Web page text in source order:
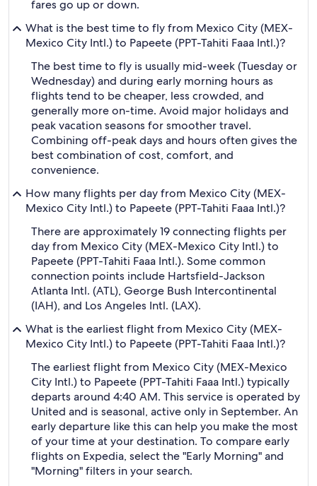
fares go up or down.
What is the best time to fly from Mexico City (MEX-
Mexico City Intl.) to Papeete (PPT-Tahiti Faaa Intl.)?
The best time to fly is usually mid-week (Tuesday or
Wednesday) and during early morning hours as
flights tend to be cheaper, less crowded, and
generally more on-time. Avoid major holidays and
peak vacation seasons for smoother travel.
Combining off-peak days and hours often gives the
best combination of cost, comfort, and
convenience.
How many flights per day from Mexico City (MEX-
Mexico City Intl.) to Papeete (PPT-Tahiti Faaa Intl.)?
There are approximately 19 connecting flights per
day from Mexico City (MEX-Mexico City Intl.) to
Papeete (PPT-Tahiti Faaa Intl.). Some common
connection points include Hartsfield-Jackson
Atlanta Intl. (ATL), George Bush Intercontinental
(IAH), and Los Angeles Intl. (LAX).
What is the earliest flight from Mexico City (MEX-
Mexico City Intl.) to Papeete (PPT-Tahiti Faaa Intl.)?
The earliest flight from Mexico City (MEX-Mexico
City Intl.) to Papeete (PPT-Tahiti Faaa Intl.) typically
departs around 4:40 AM. This service is operated by
United and is seasonal, active only in September. An
early departure like this can help you make the most
of your time at your destination. To compare early
flights on Expedia, select the "Early Morning" and
"Morning" filters in your search.